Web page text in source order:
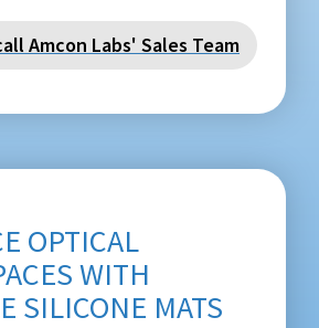
Amcon Labs' Sales Team
OPTICAL
WITH
SILICONE MATS